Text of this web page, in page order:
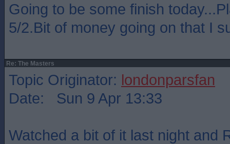
Going to be some finish
5/2.Bit of money going on that I
Re: The Masters
Topic Originator: londonparsfan
Date: Sun 9 Apr 13:33
Watched a bit of it last night and